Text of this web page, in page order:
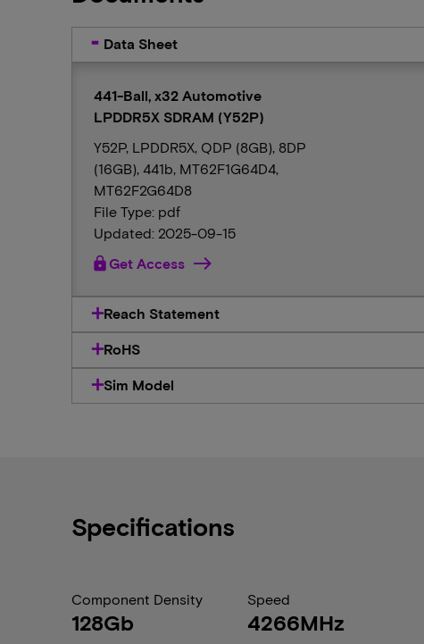
Data Sheet
441-Ball, x32 Automotive
LPDDR5X SDRAM (Y52P)
Y52P, LPDDR5X, QDP (8GB), 8DP
(16GB), 441b, MT62F1G64D4,
MT62F2G64D8
File Type: pdf
Updated: 2025-09-15
lockGet Access
Reach Statement
RoHS
Sim Model
Specifications
Component Density
128Gb
Speed
4266MHz